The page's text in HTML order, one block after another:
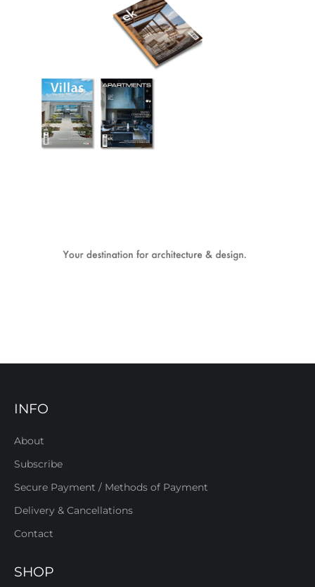
INFO
About
Subscribe
Secure Payment / Methods of Payment
Delivery & Cancellations
Contact
SHOP